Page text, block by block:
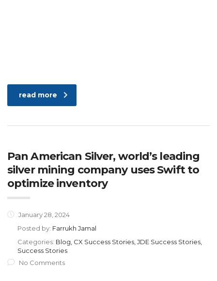
read more
Pan American Silver, world’s leading
silver mining company uses Swift to
optimize inventory
January 28, 2024
Posted by: Farrukh Jamal
Categories: Blog, CX Success Stories, JDE Success Stories,
Success Stories
No Comments